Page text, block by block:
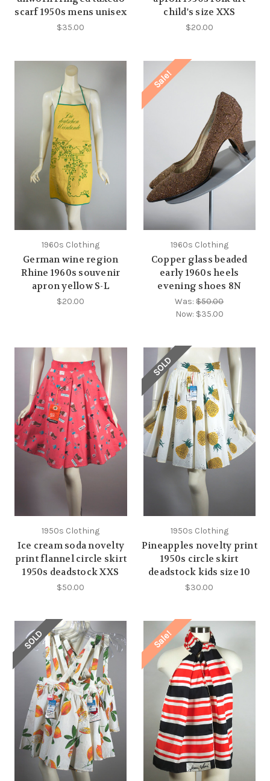
scarf 1950s mens unisex
$35.00
child's size XXS
$20.00
1960s Clothing
German wine region
Rhine 1960s souvenir
apron yellow S-L
$20.00
Sale!
1960s Clothing
Copper glass beaded
early 1960s heels
evening shoes 8N
Was:$50.00
Now: $35.00
1950s Clothing
Ice cream soda novelty
print flannel circle skirt
1950s deadstock XXS
$50.00
SOLD
1950s Clothing
Pineapples novelty print
1950s circle skirt
deadstock kids size 10
$30.00
SOLD Sale!